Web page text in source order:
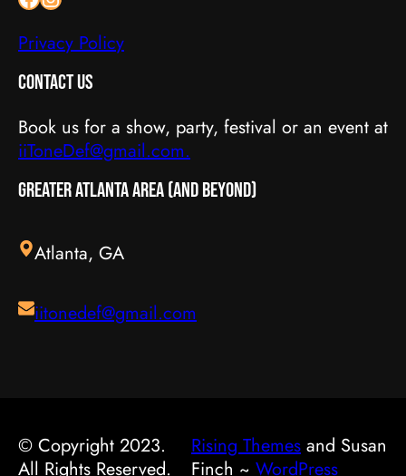
Privacy Policy
Contact Us
Book us for a show, party, festival or an event at
iiToneDef@gmail.com.
Greater Atlanta Area (and beyond)
Atlanta, GA
iitonedef@gmail.com
© Copyright 2023.
All Rights Reserved.
Rising Themes and Susan
Finch ~ WordPress